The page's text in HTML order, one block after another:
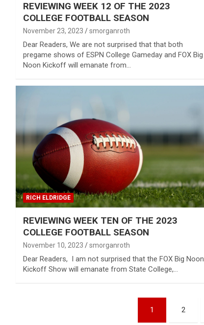
REVIEWING WEEK 12 OF THE 2023
COLLEGE FOOTBALL SEASON
November 23, 2023 smorganroth
Dear Readers, We are not surprised that that both
pregame shows of ESPN College Gameday and FOX Big
Noon Kickoff will emanate from…
RICH ELDRIDGE
REVIEWING WEEK TEN OF THE 2023
COLLEGE FOOTBALL SEASON
November 10, 2023 smorganroth
Dear Readers, I am not surprised that the FOX Big Noon
Kickoff Show will emanate from State College,…
1 2